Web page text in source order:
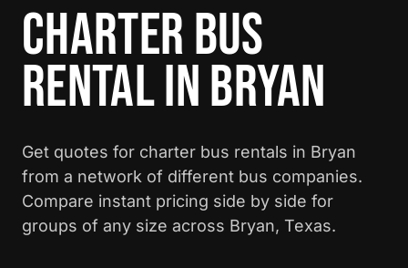
CHARTER BUS
RENTAL IN BRYAN
Get quotes for charter bus rentals in Bryan
from a network of different bus companies.
Compare instant pricing side by side for
groups of any size across Bryan, Texas.